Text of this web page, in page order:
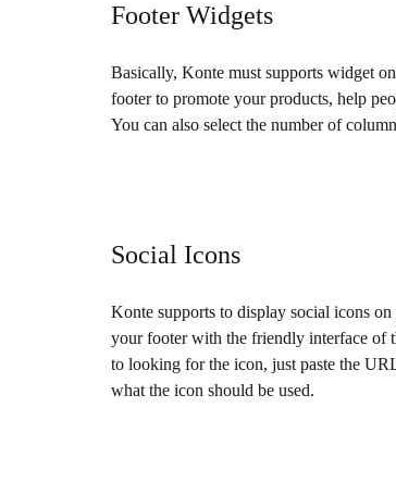
Footer Widgets
Basically, Konte must supports widget
footer to promote your products, help
You can also select the number of
Social Icons
Konte supports to display social icons
your footer with the friendly interface of
to looking for the icon, just paste the
what the icon should be used.